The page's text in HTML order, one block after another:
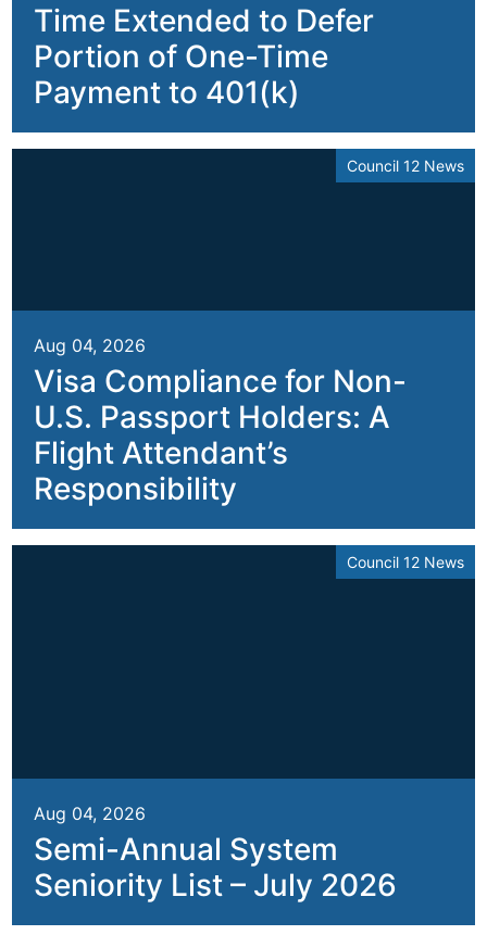
Time Extended to Defer
Portion of One-Time
Payment to 401(k)
Council 12 News
Aug 04, 2026
Visa Compliance for Non-
U.S. Passport Holders: A
Flight Attendant’s
Responsibility
Council 12 News
Aug 04, 2026
Semi-Annual System
Seniority List – July 2026